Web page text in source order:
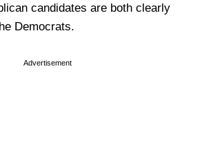
candidates are both clearly
Democrats.
Advertisement